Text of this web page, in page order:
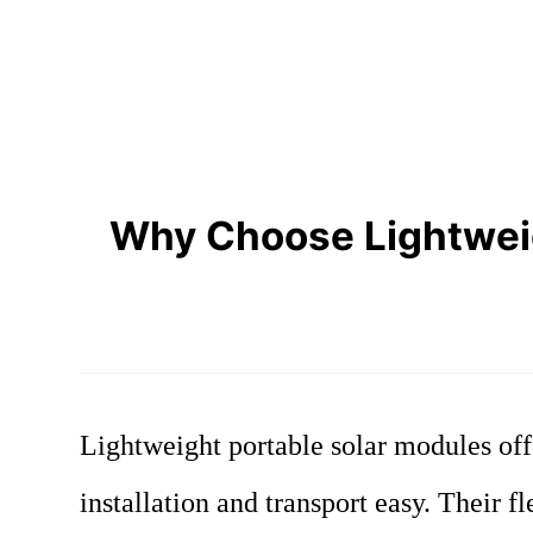
Why Choose
Lightweight portable solar modules
installation and transport easy. Their